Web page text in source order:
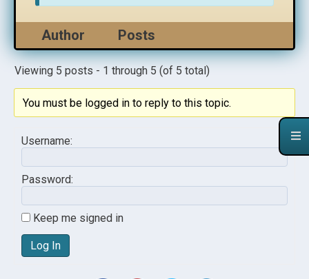
Author Posts
Viewing 5 posts - 1 through 5 (of 5 total)
You must be logged in to reply to this topic.
Username:
Password:
Keep me signed in
Log In